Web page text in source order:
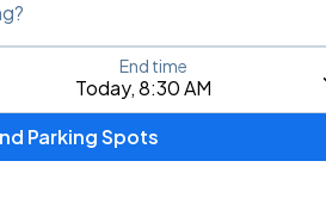
city, airport, or event
Today, 8:30 AM
End time
Parking Spots